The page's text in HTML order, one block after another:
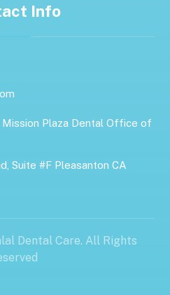
Info
Mission Plaza Dental Office of
Suite #F Pleasanton CA
Dental Care. All Rights